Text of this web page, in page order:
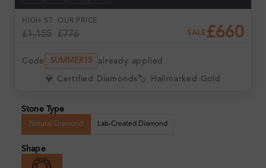
HIGH ST
£1,155
OUR PRICE
£776 SALE £660
Code SUMMER15 already applied
💎 Certified Diamonds 🏷️ Hallmarked Gold
Stone Type
Natural Diamond Lab-Created Diamond
Shape